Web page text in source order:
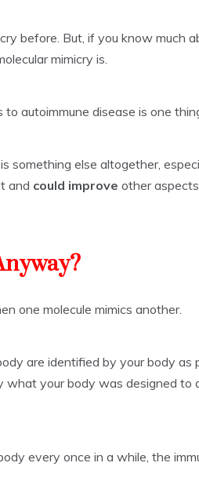
before. But, if you know much
mimicry is.
autoimmune disease is one
something else altogether,
and could improve other
one molecule mimics another.
are identified by your body as
what your body was designed to
every once in a while, the